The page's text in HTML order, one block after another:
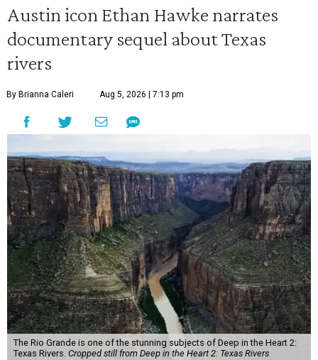
Austin icon Ethan Hawke narrates
documentary sequel about Texas
rivers
By Brianna Caleri Aug 5, 2026 | 7:13 pm
The Rio Grande is one of the stunning subjects of Deep in the Heart 2:
Texas Rivers. Cropped still from Deep in the Heart 2: Texas Rivers